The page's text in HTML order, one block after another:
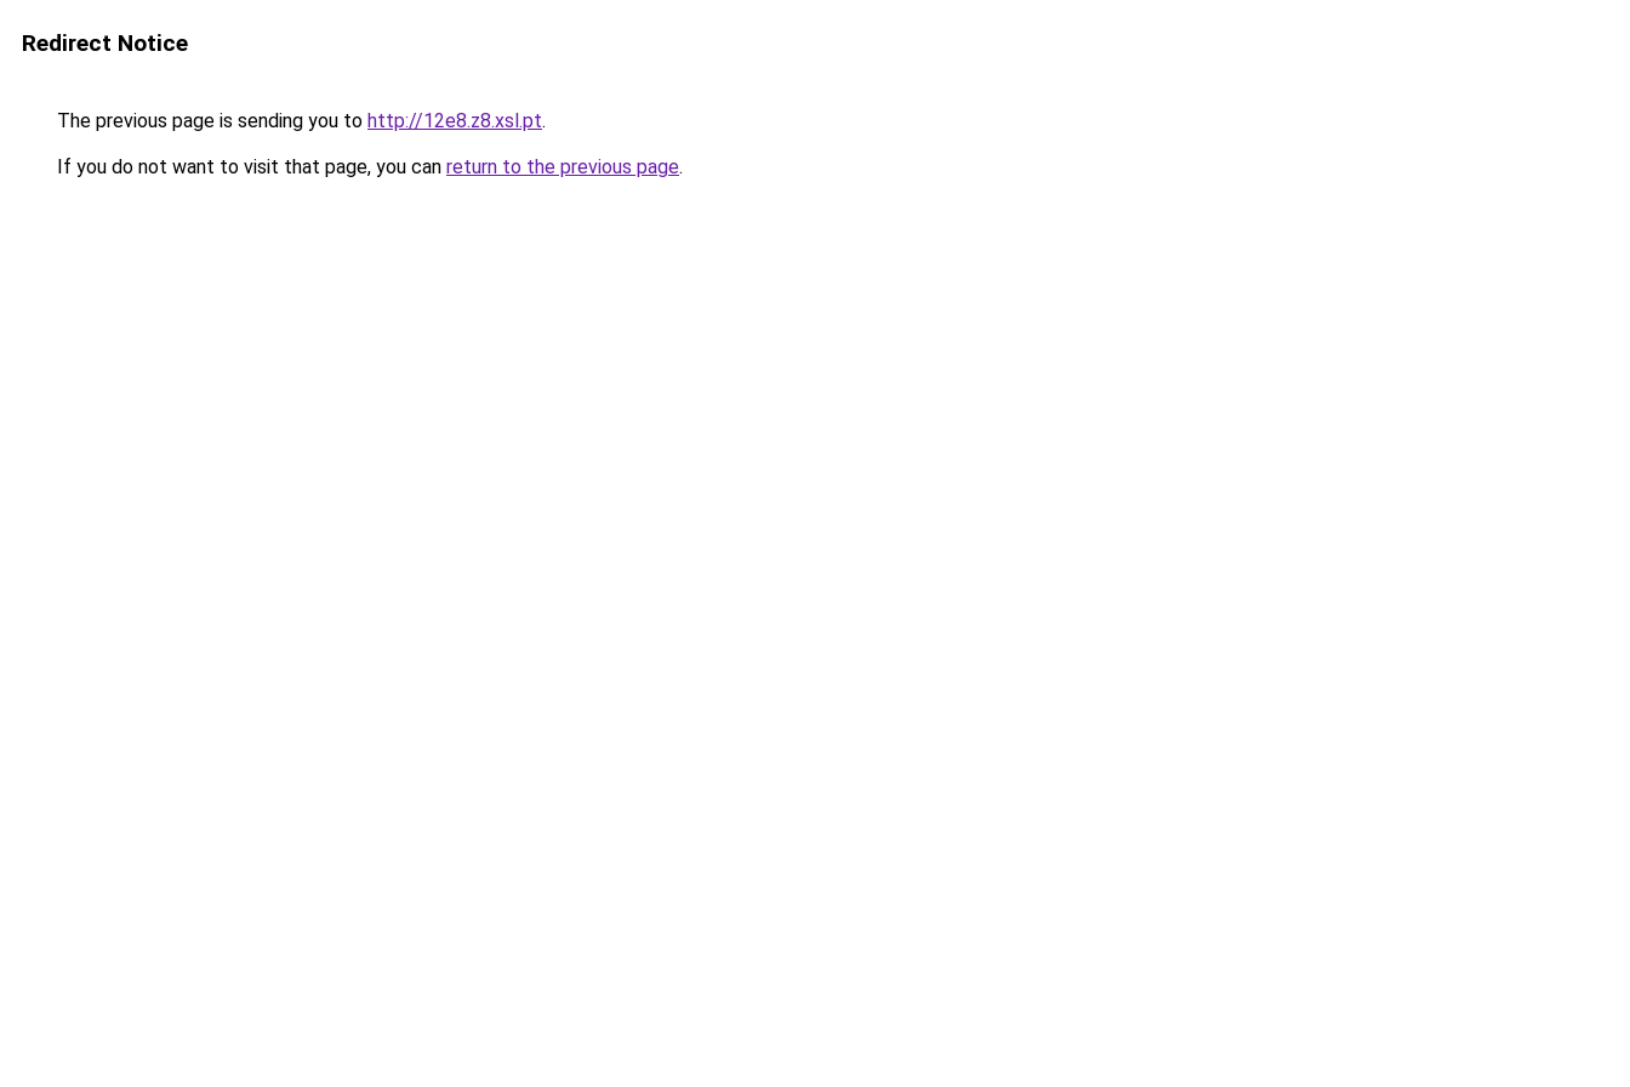
Redirect Notice
The previous page is sending you to http://12e8.z8.xsl.pt.
If you do not want to visit that page, you can return to the previous page.